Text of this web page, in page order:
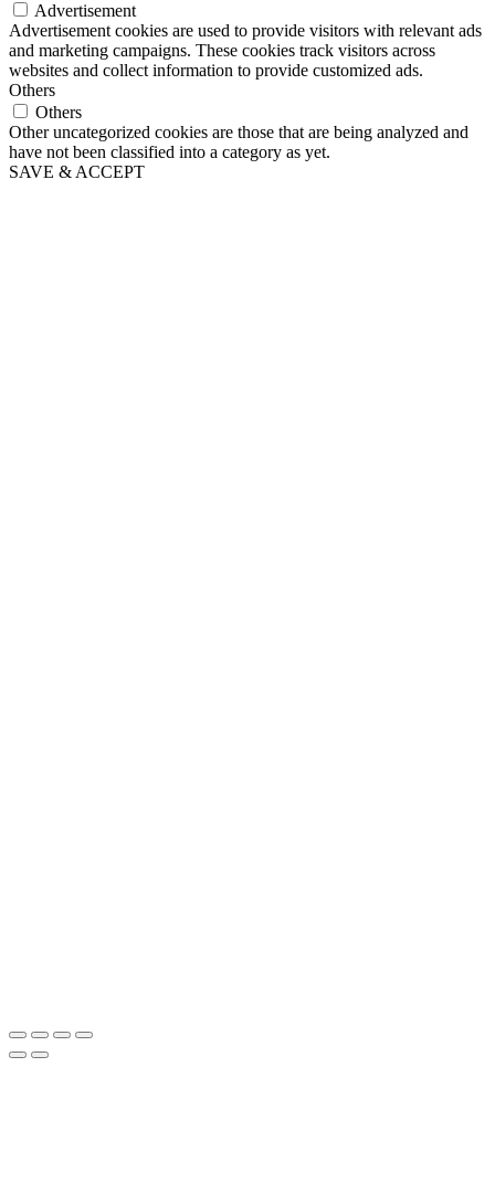
Advertisement
Advertisement cookies are used to provide visitors with relevant ads
and marketing campaigns. These cookies track visitors across
websites and collect information to provide customized ads.
Others
Others
Other uncategorized cookies are those that are being analyzed and
have not been classified into a category as yet.
SAVE & ACCEPT